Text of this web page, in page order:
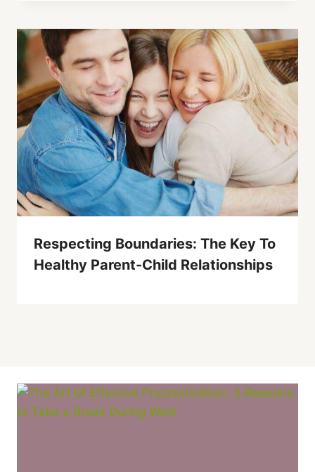
Respecting Boundaries: The Key To
Healthy Parent-Child Relationships